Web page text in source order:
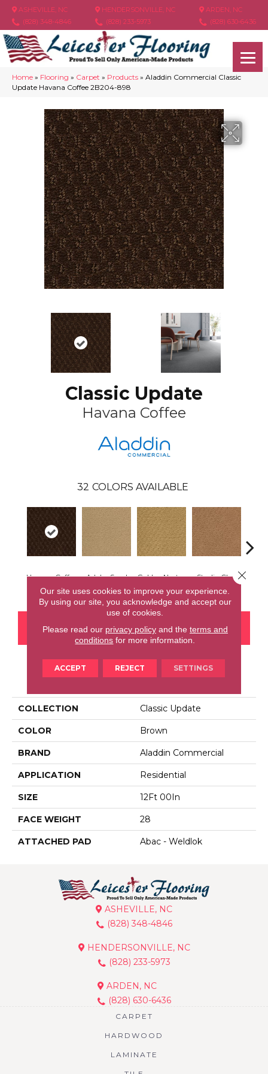
ASHEVILLE, NC
(828) 348-4846
HENDERSONVILLE, NC
(828) 233-5973
ARDEN, NC
(828) 630-6436
Home » Flooring » Carpet » Products » Aladdin Commercial Classic
Update Havana Coffee 2B204-898
Classic Update
Havana Coffee
32 COLORS AVAILABLE
Havana Coffee Adobe Sand Golden Nectar Studio Clay
CONTACT US FINANCING
PRODUCT ATTRIBUTES
COLLECTION Classic Update
COLOR Brown
BRAND Aladdin Commercial
APPLICATION Residential
SIZE 12Ft 00In
FACE WEIGHT 28
ATTACHED PAD Abac - Weldlok
ASHEVILLE, NC
(828) 348-4846
HENDERSONVILLE, NC
(828) 233-5973
ARDEN, NC
(828) 630-6436
CARPET
HARDWOOD
LAMINATE
Our site uses cookies to improve your experience.
By using our site, you acknowledge and accept our
use of cookies.
Please read our privacy policyand the terms and
conditions for more information.
ACCEPT REJECT SETTINGS
Close